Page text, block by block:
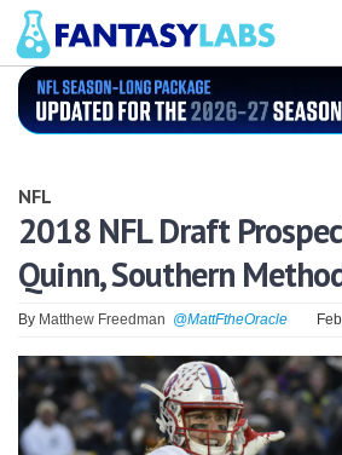
NFL
GOLF
NHL
MORE
FANTASY
NFL
2018 NFL Draft
Quinn, Southern
By Matthew Freedman @MattFtheOracle